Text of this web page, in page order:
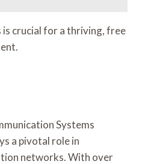
is crucial for a thriving, free
Systems
a pivotal role in
networks. With over